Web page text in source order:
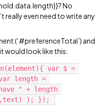
No
really even need to write any
(‘#preferenceTotal’) and
would look like this:
var $ =
length =
" + length